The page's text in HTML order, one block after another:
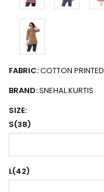
FABRIC:COTTON PRINTED
BRAND:SNEHAL KURTIS
SIZE:
S(38)
L(42)